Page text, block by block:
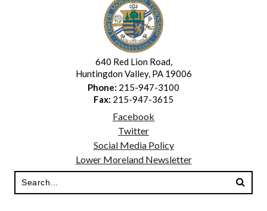
640 Red Lion Road,
Huntingdon Valley, PA 19006
Phone: 215-947-3100
Fax: 215-947-3615
Facebook
Twitter
Social Media Policy
Lower Moreland Newsletter